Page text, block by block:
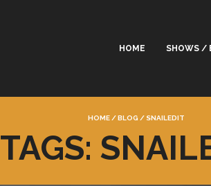
HOME SHOWS /
HOME /BLOG / SNAILEDIT
TAGS: